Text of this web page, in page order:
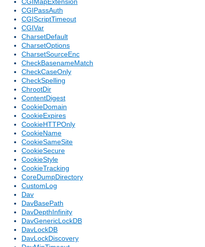
CGIMapExtension
CGIPassAuth
CGIScriptTimeout
CGIVar
CharsetDefault
CharsetOptions
CharsetSourceEnc
CheckBasenameMatch
CheckCaseOnly
CheckSpelling
ChrootDir
ContentDigest
CookieDomain
CookieExpires
CookieHTTPOnly
CookieName
CookieSameSite
CookieSecure
CookieStyle
CookieTracking
CoreDumpDirectory
CustomLog
Dav
DavBasePath
DavDepthInfinity
DavGenericLockDB
DavLockDB
DavLockDiscovery